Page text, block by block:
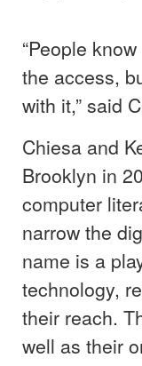
“People
the access,
with it,” said
Chiesa and
Brooklyn in
computer
narrow the
name is a
technology,
their reach.
well as their